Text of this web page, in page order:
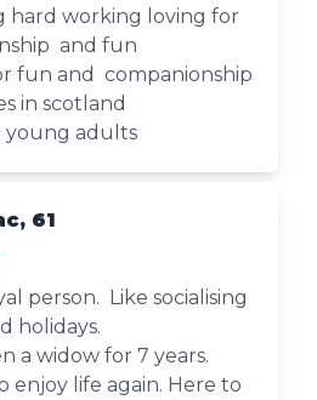
hard working loving for
and fun
fun and companionship
in scotland
young adults
61
person. Like socialising
holidays.
a widow for 7 years.
enjoy life again. Here to